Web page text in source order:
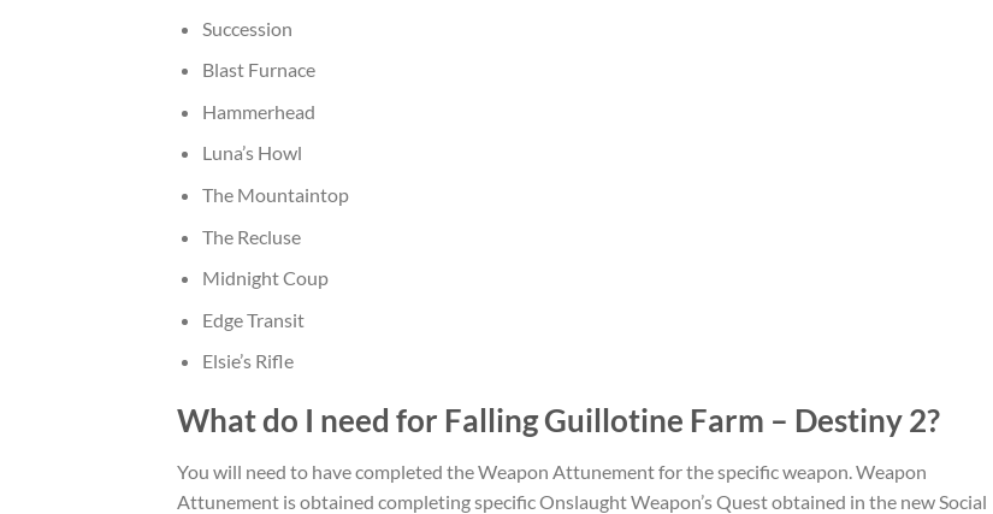
Succession
Blast Furnace
Hammerhead
Luna’s Howl
The Mountaintop
The Recluse
Midnight Coup
Edge Transit
Elsie’s Rifle
What do I need for Falling Guillotine Farm – Destiny 2?
You will need to have completed the Weapon Attunement for the specific weapon. Weapon
Attunement is obtained completing specific Onslaught Weapon’s Quest obtained in the new Social